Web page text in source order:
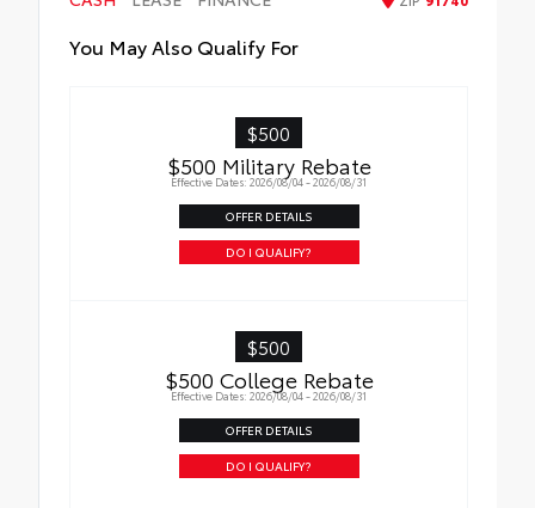
You May Also Qualify For
$500
$500 Military Rebate
Effective Dates: 2026/08/04 - 2026/08/31
OFFER DETAILS
DO I QUALIFY?
$500
$500 College Rebate
Effective Dates: 2026/08/04 - 2026/08/31
OFFER DETAILS
DO I QUALIFY?